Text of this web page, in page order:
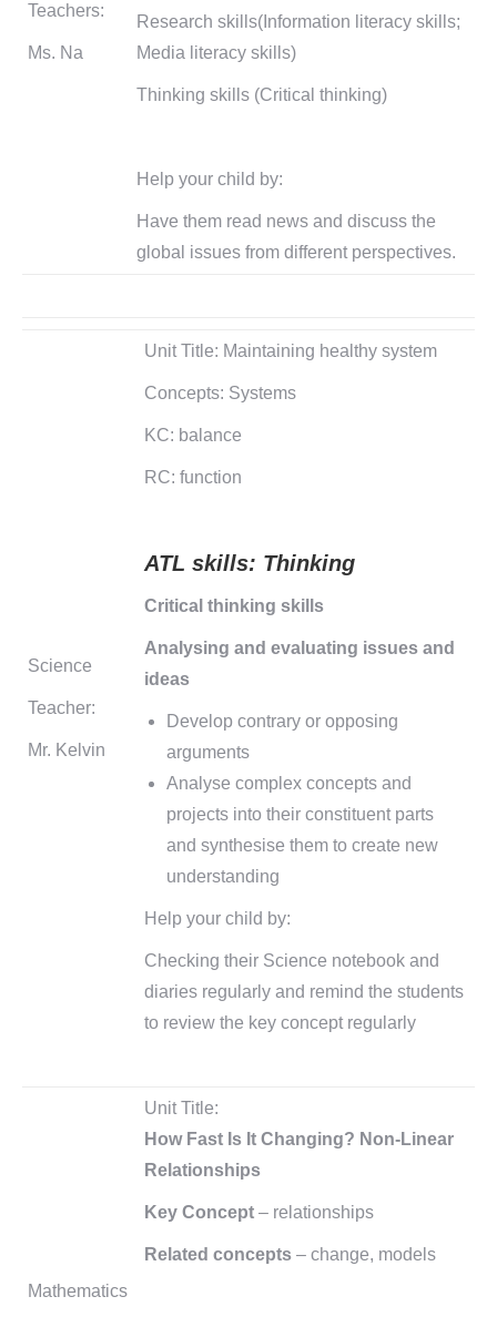
Teachers:
Ms. Na
Research skills(Information literacy skills;
Media literacy skills)
Thinking skills (Critical thinking)
Help your child by:
Have them read news and discuss the
global issues from different perspectives.
Science
Teacher:
Mr. Kelvin
Unit Title: Maintaining healthy system
Concepts: Systems
KC: balance
RC: function
ATL skills: Thinking
Critical thinking skills
Analysing and evaluating issues and
ideas
Develop contrary or opposing
arguments
Analyse complex concepts and
projects into their constituent parts
and synthesise them to create new
understanding
Help your child by:
Checking their Science notebook and
diaries regularly and remind the students
to review the key concept regularly
Mathematics
Unit Title:
How Fast Is It Changing? Non-Linear
Relationships
Key Concept – relationships
Related concepts – change, models